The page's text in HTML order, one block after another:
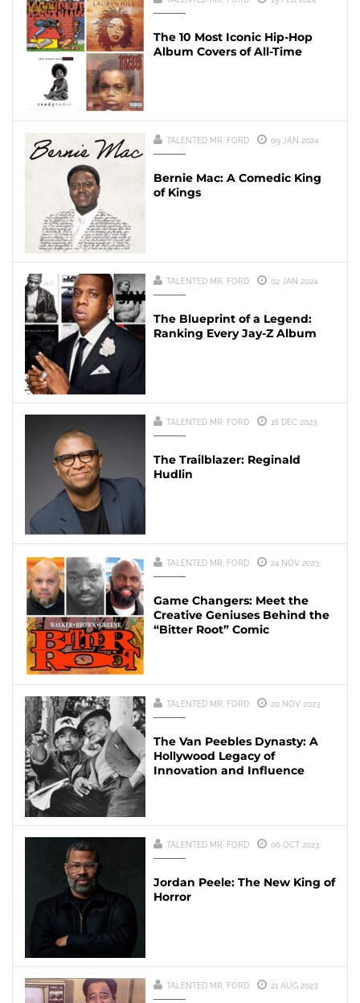
The 10 Most Iconic Hip-Hop
Album Covers of All-Time
TALENTED MR. FORD 09 JAN 2024
Bernie Mac: A Comedic King
of Kings
TALENTED MR. FORD 02 JAN 2024
The Blueprint of a Legend:
Ranking Every Jay-Z Album
TALENTED MR. FORD 18 DEC 2023
The Trailblazer: Reginald
Hudlin
TALENTED MR. FORD 24 NOV 2023
Game Changers: Meet the
Creative Geniuses Behind the
“Bitter Root” Comic
TALENTED MR. FORD 20 NOV 2023
The Van Peebles Dynasty: A
Hollywood Legacy of
Innovation and Influence
TALENTED MR. FORD 06 OCT 2023
Jordan Peele: The New King of
Horror
TALENTED MR. FORD 21 AUG 2023